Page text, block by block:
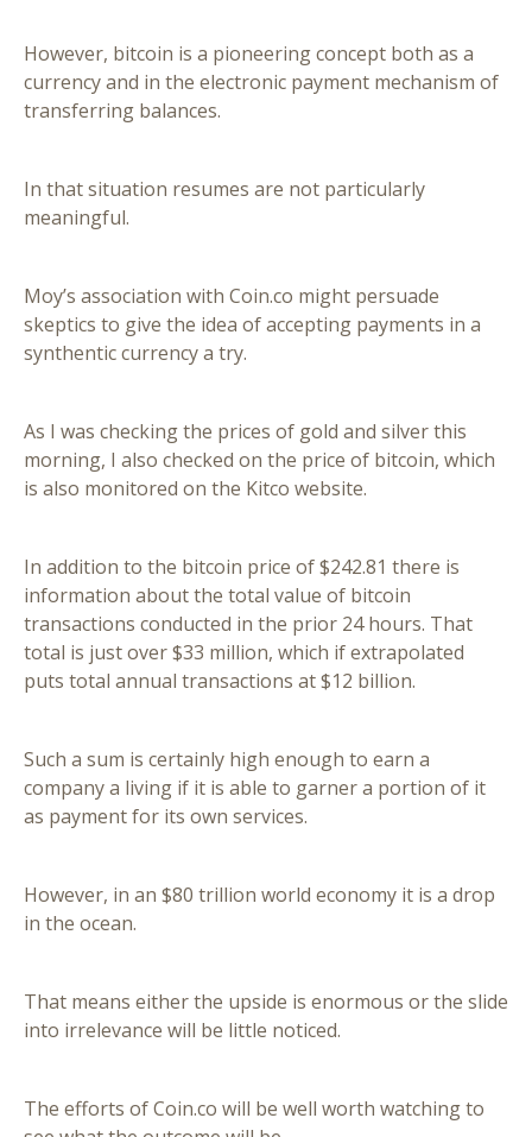
However, bitcoin is a pioneering concept both as a
currency and in the electronic payment mechanism of
transferring balances.
In that situation resumes are not particularly
meaningful.
Moy’s association with Coin.co might persuade
skeptics to give the idea of accepting payments in a
synthentic currency a try.
As I was checking the prices of gold and silver this
morning, I also checked on the price of bitcoin, which
is also monitored on the Kitco website.
In addition to the bitcoin price of $242.81 there is
information about the total value of bitcoin
transactions conducted in the prior 24 hours. That
total is just over $33 million, which if extrapolated
puts total annual transactions at $12 billion.
Such a sum is certainly high enough to earn a
company a living if it is able to garner a portion of it
as payment for its own services.
However, in an $80 trillion world economy it is a drop
in the ocean.
That means either the upside is enormous or the slide
into irrelevance will be little noticed.
The efforts of Coin.co will be well worth watching to